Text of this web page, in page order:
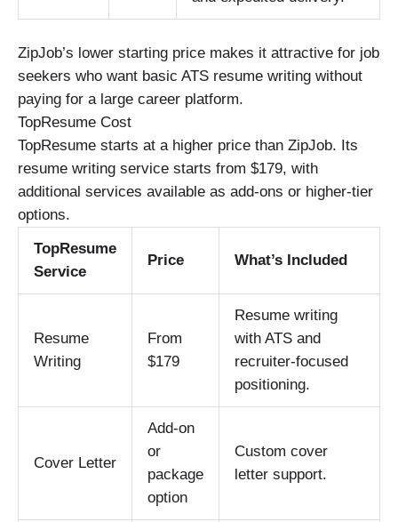
ZipJob’s lower starting price makes it attractive for job
seekers who want basic ATS resume writing without
paying for a large career platform.
TopResume Cost
TopResume starts at a higher price than ZipJob. Its
resume writing service starts from $179, with
additional services available as add-ons or higher-tier
options.
TopResume
Service
Price What’s Included
Resume
Writing
From
$179
Resume writing
with ATS and
recruiter-focused
positioning.
Cover Letter
Add-on
or
package
option
Custom cover
letter support.